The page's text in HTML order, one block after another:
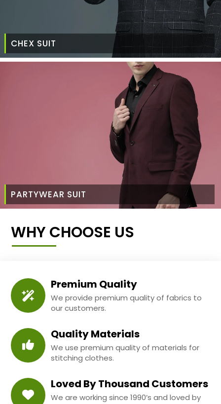
CHEX SUIT
PARTYWEAR SUIT
WHY CHOOSE US
Premium Quality
We provide premium quality of fabrics to
our customers.
Quality Materials
We use premium quality of materials for
stitching clothes.
Loved By Thousand Customers
We are working since 1990’s and loved by